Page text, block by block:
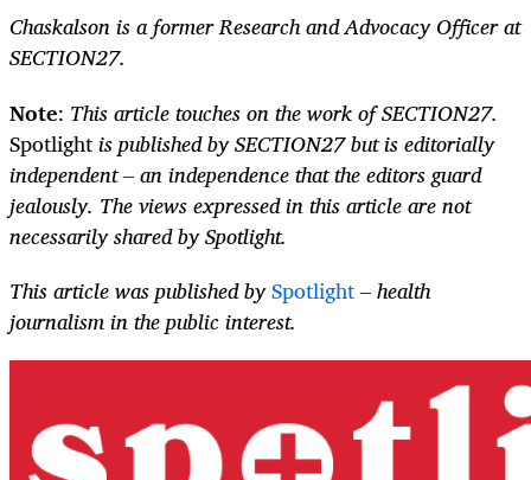
Chaskalson is a former Research and Advocacy Officer at
SECTION27.
Note: This article touches on the work of SECTION27.
Spotlightis published by SECTION27 but is editorially
independent – an independence that the editors guard
jealously. The views expressed in this article are not
necessarily shared by Spotlight.
This article was published bySpotlight– health
journalism in the public interest.